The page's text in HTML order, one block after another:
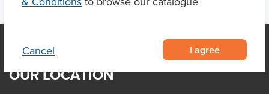
Cancel I agree
OUR LOCATION